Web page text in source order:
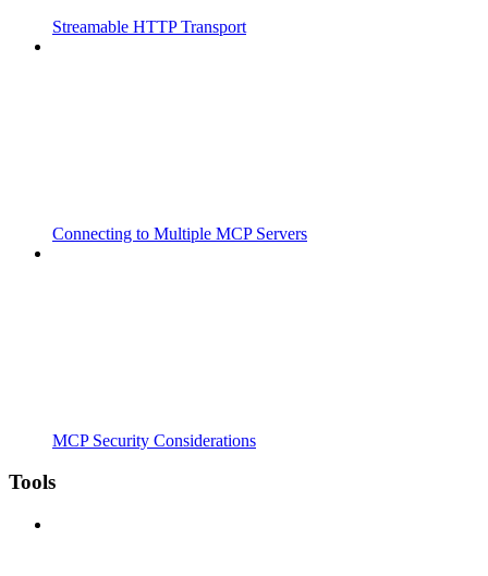
Streamable HTTP Transport
Connecting to Multiple MCP Servers
MCP Security Considerations
Tools